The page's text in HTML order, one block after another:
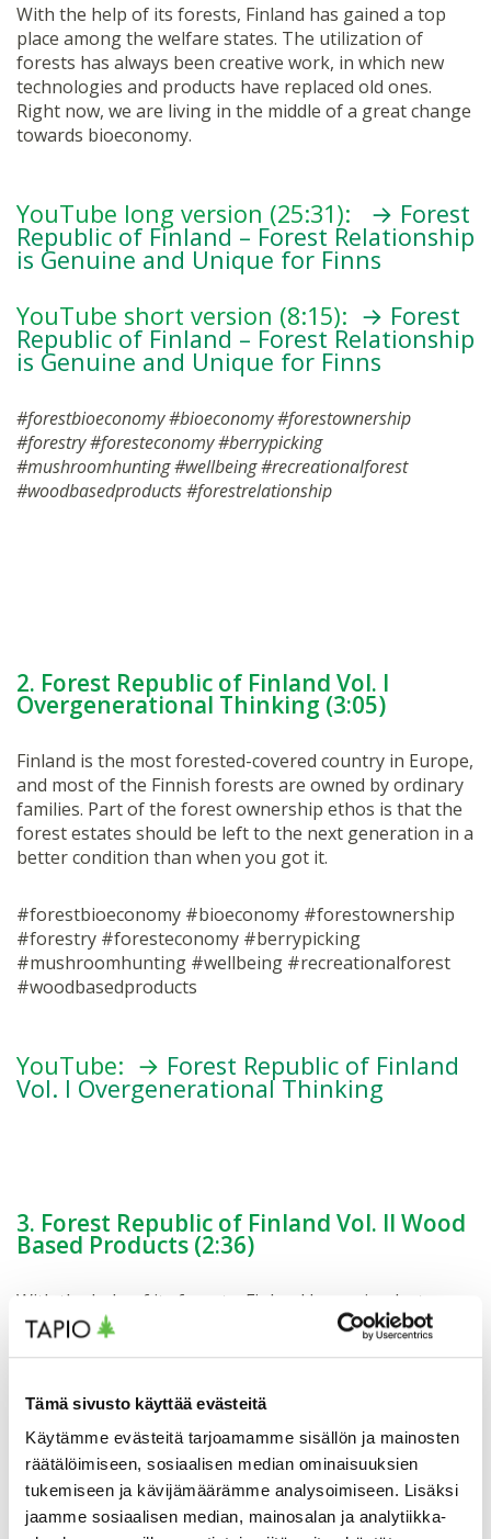
Tämä sivusto käyttää evästeitä
Käytämme evästeitä tarjoamamme sisällön ja mainosten
räätälöimiseen, sosiaalisen median ominaisuuksien
tukemiseen ja kävijämäärämme analysoimiseen. Lisäksi
jaamme sosiaalisen median, mainosalan ja analytiikka-
With the help of its forests, Finland has gained a top
place among the welfare states. The utilization of
forests has always been creative work, in which new
technologies and products have replaced old ones.
Right now, we are living in the middle of a great change
towards bioeconomy.
YouTube long version (25:31): → Forest
Republic of Finland – Forest Relationship
is Genuine and Unique for Finns
YouTube short version (8:15): → Forest
Republic of Finland – Forest Relationship
is Genuine and Unique for Finns
#forestbioeconomy #bioeconomy #forestownership
#forestry #foresteconomy #berrypicking
#mushroomhunting #wellbeing #recreationalforest
#woodbasedproducts #forestrelationship
2. Forest Republic of Finland Vol. I
Overgenerational Thinking (3:05)
Finland is the most forested-covered country in Europe,
and most of the Finnish forests are owned by ordinary
families. Part of the forest ownership ethos is that the
forest estates should be left to the next generation in a
better condition than when you got it.
#forestbioeconomy #bioeconomy #forestownership
#forestry #foresteconomy #berrypicking
#mushroomhunting #wellbeing #recreationalforest
#woodbasedproducts
YouTube: → Forest Republic of Finland
Vol. I Overgenerational Thinking
3. Forest Republic of Finland Vol. II Wood
Based Products (2:36)
With the help of its forests, Finland has gained a top
place among the welfare states. Time and again, new
technologies and products have replaced old ones. The
begun, and wood-based products are having a great
#forestbioeconomy #bioeconomy #forestownership
#forestry #foresteconomy #berrypicking
#mushroomhunting #wellbeing #recreationalforest